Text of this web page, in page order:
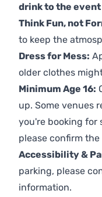
drink to the
Think Fun, not
to keep the
Dress for Mess:
older clothes
Minimum Age 16:
up. Some venues
you're booking for
please confirm the
Accessibility &
parking, please
information.